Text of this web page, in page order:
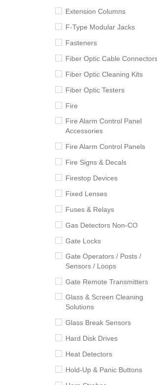
Extension Columns
F-Type Modular Jacks
Fasteners
Fiber Optic Cable
Fiber Optic Cleaning Kits
Fiber Optic Testers
Fire
Fire Alarm Control Panel
Accessories
Fire Alarm Control Panels
Fire Signs & Decals
Firestop Devices
Fixed Lenses
Fuses & Relays
Gas Detectors Non-CO
Gate Locks
Gate Operators / Posts /
Sensors / Loops
Gate Remote Transmitters
Glass & Screen Cleaning
Solutions
Glass Break Sensors
Hard Disk Drives
Heat Detectors
Hold-Up & Panic Buttons